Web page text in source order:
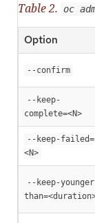
Table 2. oc
Option
--confirm
--keep-
complete=<N>
--keep-failed=
<N>
--keep-